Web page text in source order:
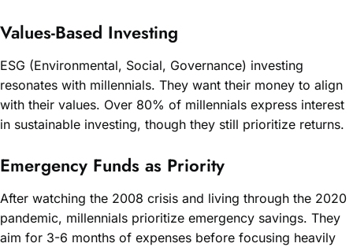
Values-Based Investing
ESG (Environmental, Social, Governance) investing
resonates with millennials. They want their money to align
with their values. Over 80% of millennials express interest
in sustainable investing, though they still prioritize returns.
Emergency Funds as Priority
After watching the 2008 crisis and living through the 2020
pandemic, millennials prioritize emergency savings. They
aim for 3-6 months of expenses before focusing heavily